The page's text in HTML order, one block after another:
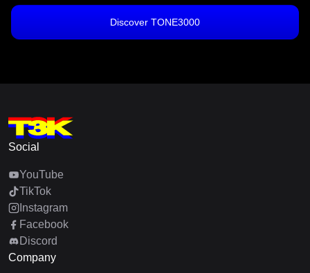
Discover TONE3000
Social
YouTube
TikTok
Instagram
Facebook
Discord
Company